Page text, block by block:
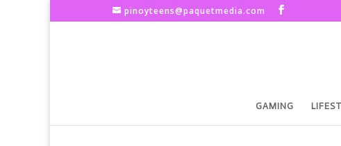
pinoyteens@paquetmedia.com
GAMING